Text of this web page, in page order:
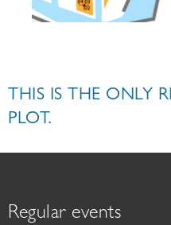
THIS IS THE ONLY
PLOT.
Regular events